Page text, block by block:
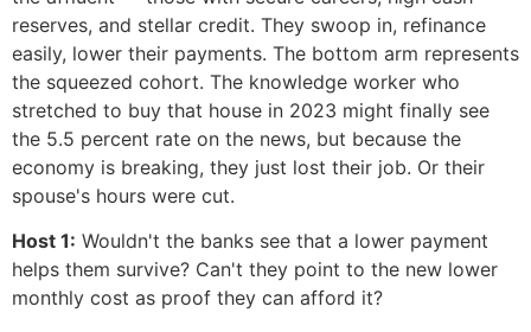
reserves, and stellar credit. They swoop in, refinance
easily, lower their payments. The bottom arm represents
the squeezed cohort. The knowledge worker who
stretched to buy that house in 2023 might finally see
the 5.5 percent rate on the news, but because the
economy is breaking, they just lost their job. Or their
spouse's hours were cut.
Host 1: Wouldn't the banks see that a lower payment
helps them survive? Can't they point to the new lower
monthly cost as proof they can afford it?